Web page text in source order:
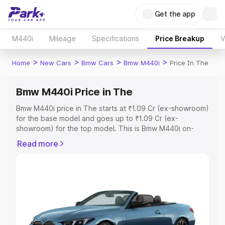
Get the app
M440i Mileage Specifications Price Breakup
Home > New Cars > Bmw Cars > Bmw M440i > Price In The
Bmw M440i Price in The
Bmw M440i price in The starts at ₹1.09 Cr (ex-showroom)
for the base model and goes up to ₹1.09 Cr (ex-
showroom) for the top model. This is Bmw M440i on-
Cost, Insurance Cost. Explore the complete variant-wise
Explore Cars by Price Range
Cars Under 4 Lakhs|Cars Under 5 Lakhs|Cars Under 6
Lakhs|Cars Under 7 Lakhs| Cars Under 8 Lakhs|Cars
Read more